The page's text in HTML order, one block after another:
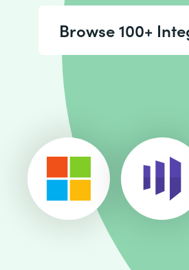
Browse 100+